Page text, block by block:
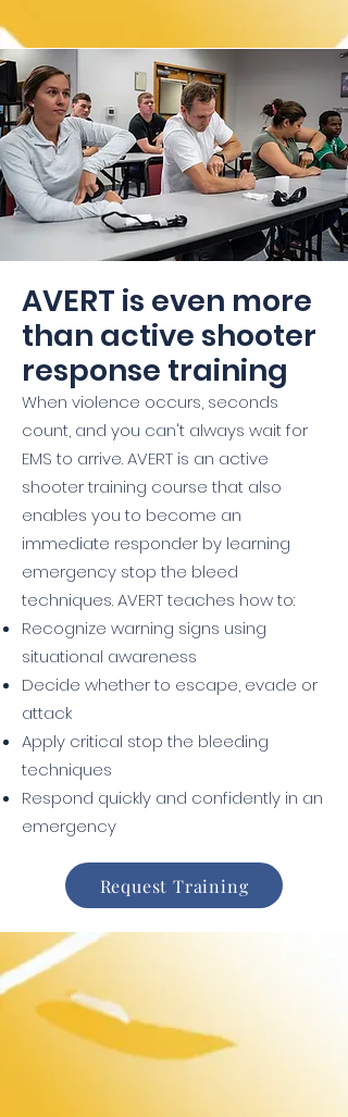
AVERT is even more
than active shooter
response training
When violence occurs, seconds
count, and you can't always wait for
EMS to arrive. AVERT is an active
shooter training course that also
enables you to become an
immediate responder by learning
emergency stop the bleed
techniques. AVERT teaches how to:
Recognize warning signs using
situational awareness
Decide whether to escape, evade or
attack
Apply critical stop the bleeding
techniques
Respond quickly and confidently in an
emergency
Request Training